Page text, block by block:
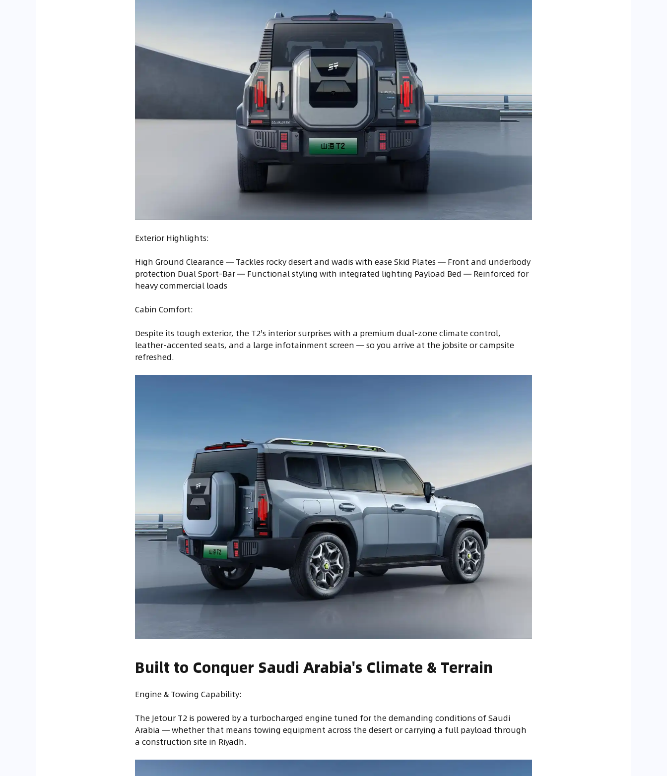
Exterior Highlights:
High Ground Clearance — Tackles rocky desert and wadis with ease Skid Plates — Front and underbody
protection Dual Sport-Bar — Functional styling with integrated lighting Payload Bed — Reinforced for
heavy commercial loads
Cabin Comfort:
Despite its tough exterior, the T2's interior surprises with a premium dual-zone climate control,
leather-accented seats, and a large infotainment screen — so you arrive at the jobsite or campsite
refreshed.
Built to Conquer Saudi Arabia's Climate & Terrain
Engine & Towing Capability:
The Jetour T2 is powered by a turbocharged engine tuned for the demanding conditions of Saudi
Arabia — whether that means towing equipment across the desert or carrying a full payload through
a construction site in Riyadh.